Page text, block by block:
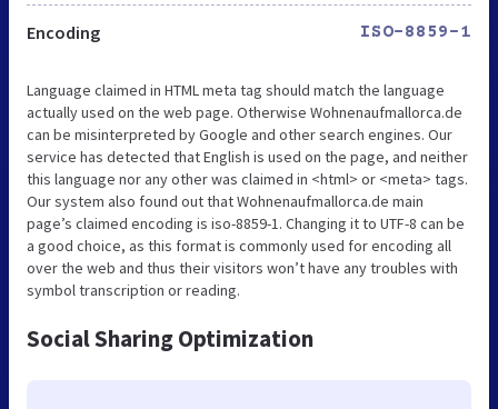
Encoding ISO-8859-1
Language claimed in HTML meta tag should match the language
actually used on the web page. Otherwise Wohnenaufmallorca.de
can be misinterpreted by Google and other search engines. Our
service has detected that English is used on the page, and neither
this language nor any other was claimed in <html> or <meta> tags.
Our system also found out that Wohnenaufmallorca.de main
page’s claimed encoding is iso-8859-1. Changing it to UTF-8 can be
a good choice, as this format is commonly used for encoding all
over the web and thus their visitors won’t have any troubles with
symbol transcription or reading.
Social Sharing Optimization